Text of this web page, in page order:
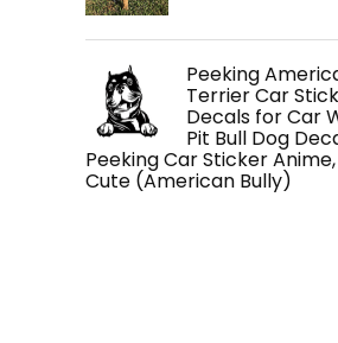
Peeking
Terrier Car
Decals for Car
Pit Bull Dog
Peeking Car Sticker
Cute (American Bully)